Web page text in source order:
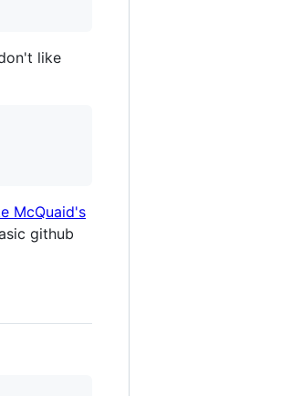
like
McQuaid's
github